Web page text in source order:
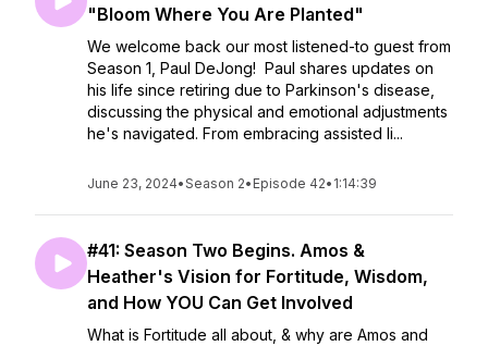
"Bloom Where You Are Planted"
We welcome back our most listened-to guest from
Season 1, Paul DeJong! Paul shares updates on
his life since retiring due to Parkinson's disease,
discussing the physical and emotional adjustments
he's navigated. From embracing assisted li...
June 23, 2024•Season 2• Episode 42• 1:14:39
#41: Season Two Begins. Amos &
Heather's Vision for Fortitude, Wisdom,
and How YOU Can Get Involved
What is Fortitude all about, & why are Amos and